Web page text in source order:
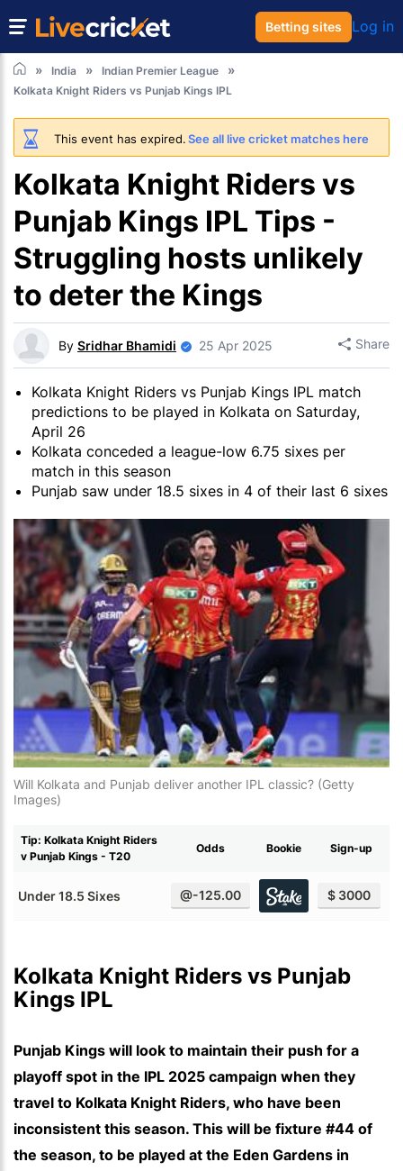
Betting sites Log in
India
Indian Premier League
Kolkata Knight Riders vs Punjab Kings IPL
This event has expired.See all live cricket matches here
Kolkata Knight Riders vs
Punjab Kings IPL Tips -
Struggling hosts unlikely
to deter the Kings
By Sridhar Bhamidi 25 Apr 2025 Share
Kolkata Knight Riders vs Punjab Kings IPL match
predictions to be played in Kolkata on Saturday,
April 26
Kolkata conceded a league-low 6.75 sixes per
match in this season
Punjab saw under 18.5 sixes in 4 of their last 6 sixes
Will Kolkata and Punjab deliver another IPL classic? (Getty
Images)
Tip: Kolkata Knight Riders
v Punjab Kings - T20
Odds Bookie Sign-up
Under 18.5 Sixes @-125.00 $ 3000
Kolkata Knight Riders vs Punjab
Kings IPL
Punjab Kings will look to maintain their push for a
playoff spot in the IPL 2025 campaign when they
travel to Kolkata Knight Riders, who have been
inconsistent this season. This will be fixture #44 of
the season, to be played at the Eden Gardens in